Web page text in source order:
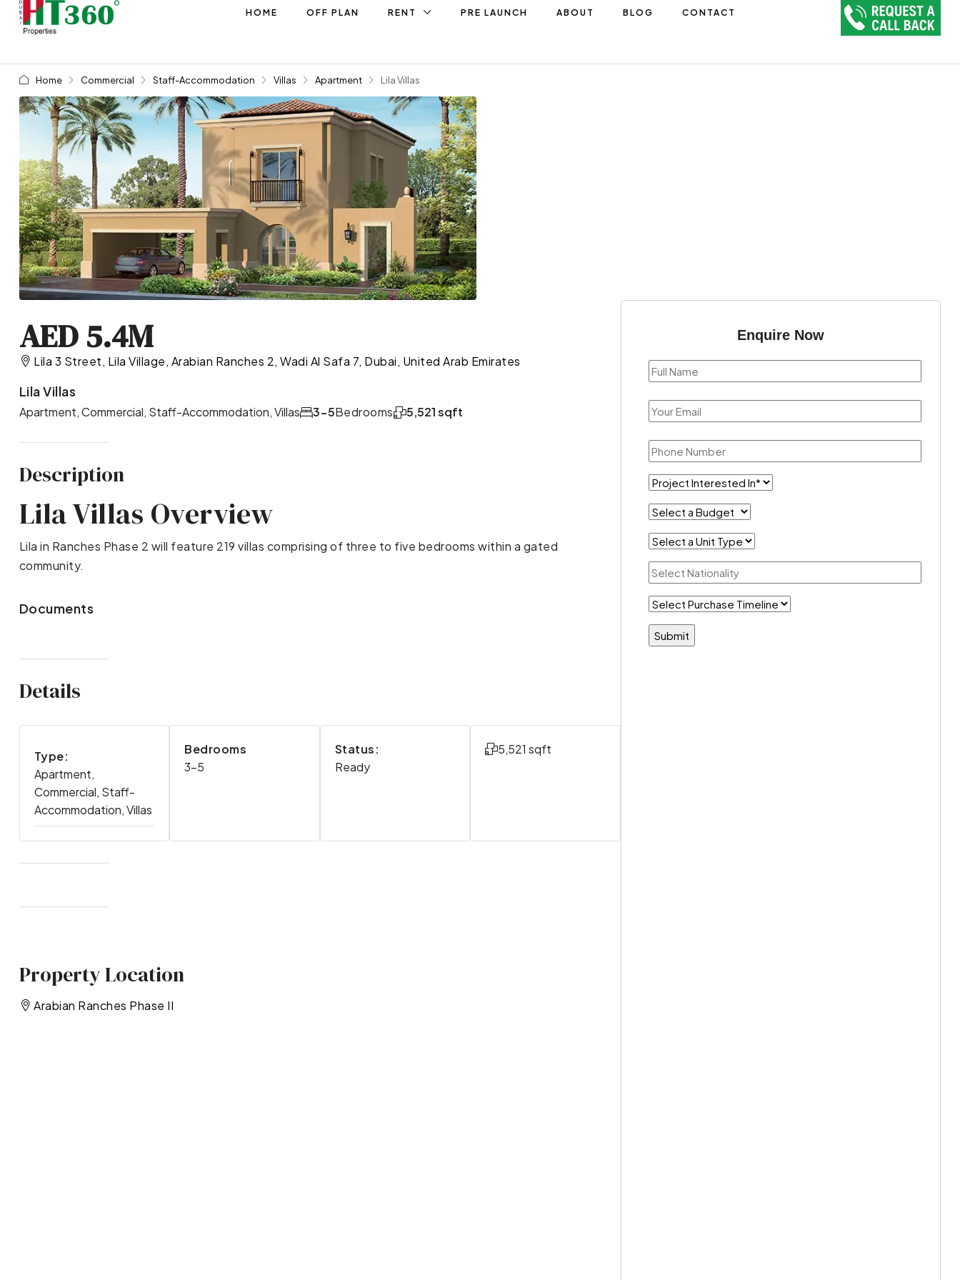
HOME OFF PLAN RENT PRE LAUNCH ABOUT BLOG CONTACT
Home Commercial Staff-Accommodation Villas Apartment Lila Villas
AED 5.4M
Lila 3 Street, Lila Village, Arabian Ranches 2, Wadi Al Safa 7, Dubai, United Arab Emirates
Lila Villas
Apartment, Commercial, Staff-Accommodation, Villas Bedrooms
3-5 5,521 sqft
Description
Lila Villas Overview
Lila in Ranches Phase 2 will feature 219 villas comprising of three to five bedrooms within a gated
community.
Documents
Details
Type:
Apartment,
Commercial, Staff-
Accommodation, Villas
Bedrooms
3-5
Status:
Ready
5,521 sqft
Property Location
Arabian Ranches Phase II
Enquire Now